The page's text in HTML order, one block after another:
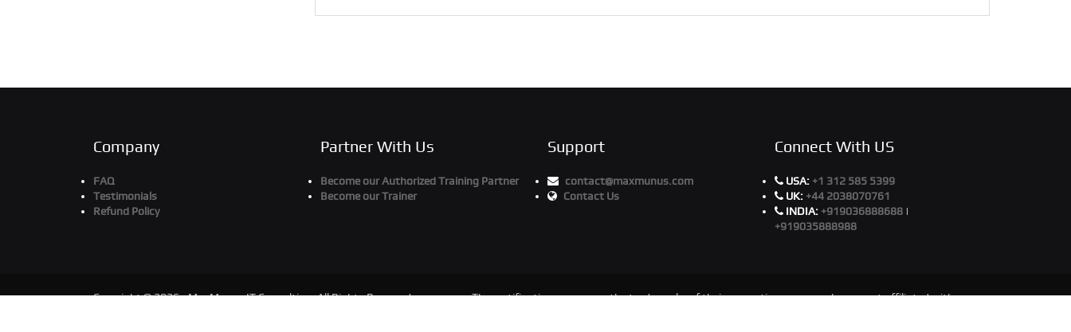
Company
FAQ
Testimonials
Refund Policy
Partner With Us
Become our Authorized Training Partner
Become our Trainer
Support
contact@maxmunus.com
Contact Us
Connect With US
USA: +1 312 585 5399
UK: +44 2038070761
INDIA: +919036888688 |
+919035888988
Copyright © 2026 - MaxMunus IT Consulting. All Rights Reserved
The certification names are the trademarks of their respective owners, who are not affiliated with